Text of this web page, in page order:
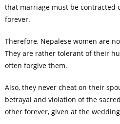
that marriage must be contracted
forever.
Therefore, Nepalese women are
They are rather tolerant of their
often forgive them.
Also, they never cheat on their
betrayal and violation of the
other forever, given at the